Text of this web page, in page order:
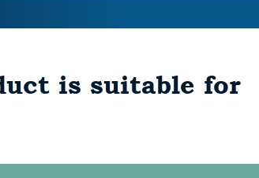
is suitable for